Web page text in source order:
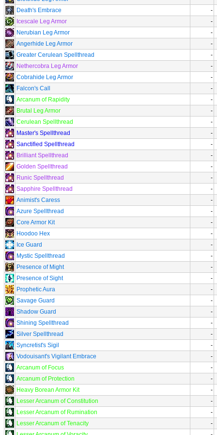
Death's Embrace
-
Icescale Leg Armor
-
Nerubian Leg Armor
-
Angerhide Leg Armor
-
Greater Cerulean Spellthread
-
Nethercobra Leg Armor
-
Cobrahide Leg Armor
-
Falcon's Call
-
Arcanum of Rapidity
-
Brutal Leg Armor
-
Cerulean Spellthread
-
Master's Spellthread
-
Sanctified Spellthread
-
Brilliant Spellthread
-
Golden Spellthread
-
Runic Spellthread
-
Sapphire Spellthread
-
Animist's Caress
-
Azure Spellthread
-
Core Armor Kit
-
Hoodoo Hex
-
Ice Guard
-
Mystic Spellthread
-
Presence of Might
-
Presence of Sight
-
Prophetic Aura
-
Savage Guard
-
Shadow Guard
-
Shining Spellthread
-
Silver Spellthread
-
Syncretist's Sigil
-
Vodouisant's Vigilant Embrace
-
Arcanum of Focus
-
Arcanum of Protection
-
Heavy Borean Armor Kit
-
Lesser Arcanum of Constitution
-
Lesser Arcanum of Rumination
-
Lesser Arcanum of Tenacity
-